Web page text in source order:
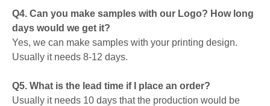
Q4. Can you make samples with our Logo? How long
days would we get it?
Yes, we can make samples with your printing design.
Usually it needs 8-12 days.
Q5. What is the lead time if I place an order?
Usually it needs 10 days that the production would be